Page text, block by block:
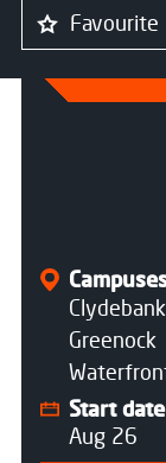
Favourite
Clydebank
Greenock
Start date
Aug 26